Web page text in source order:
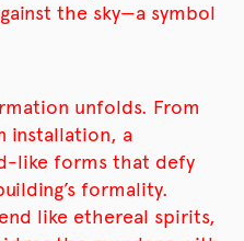
the sky—a symbol
unfolds. From
installation, a
like forms that defy
formality.
like ethereal spirits,